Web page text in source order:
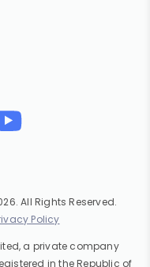
All Rights Reserved.
Policy
a private company
in the Republic of